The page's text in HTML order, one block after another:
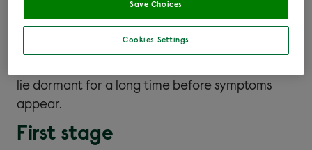
Signs of FIV
Many cats with FIV show no signs at all,
lie dormant for a long time before symptoms
appear.
First stage
Save Choices
Cookies Settings